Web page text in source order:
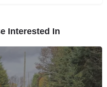
Interested In